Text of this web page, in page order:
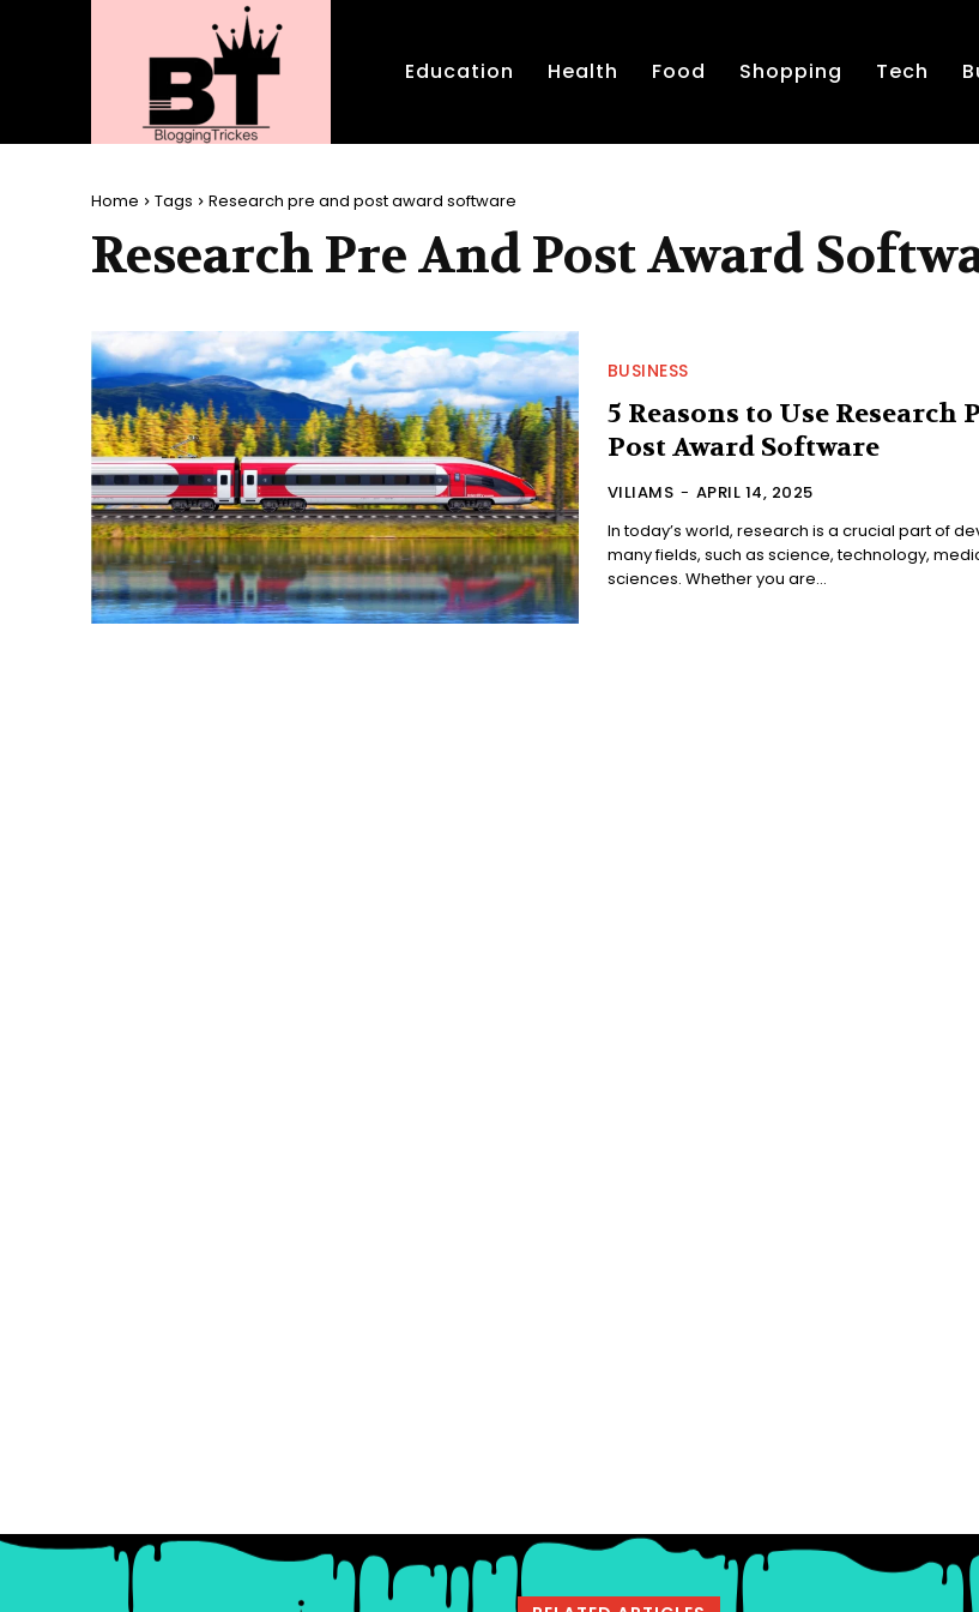
Education Health Food Shopping Tech
Home Tags Research pre and post award software
Research Pre And Post Award
BUSINESS
5 Reasons to Use Research
Post Award Software
VILIAMS - APRIL 14, 2025
In today’s world, research is a crucial part of
many fields, such as science, technology,
sciences. Whether you are...